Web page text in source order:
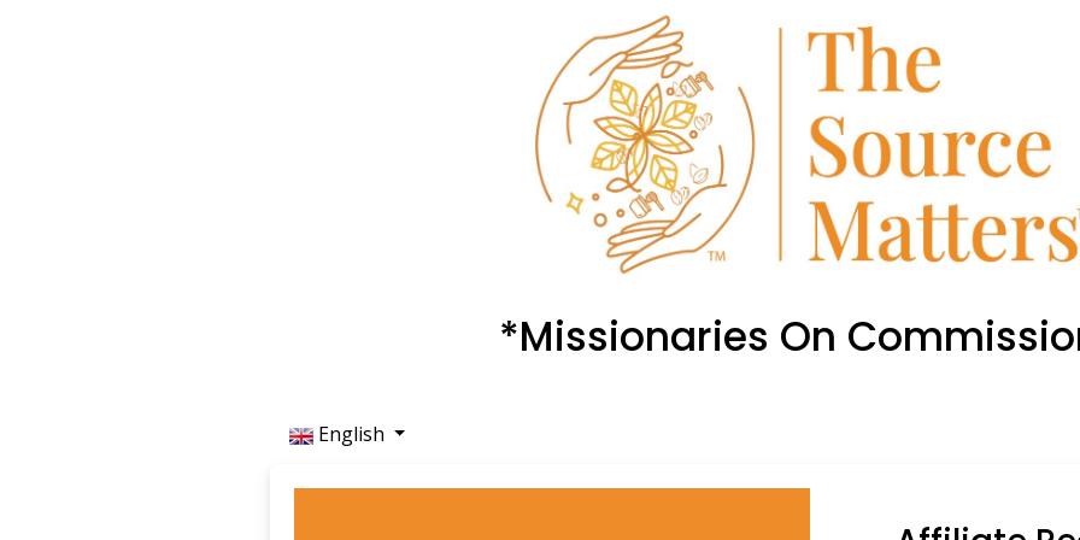
*Missionaries On
English